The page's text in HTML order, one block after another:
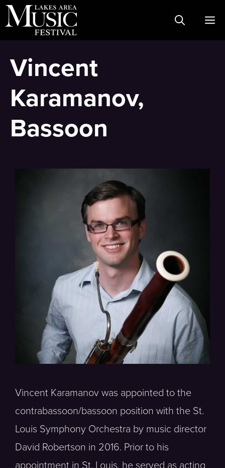
Skip
to
Vincent
Karamanov,
Bassoon
Vincent Karamanov was appointed to the
contrabassoon/bassoon position with the St.
Louis Symphony Orchestra by music director
David Robertson in 2016. Prior to his
appointment in St. Louis, he served as acting